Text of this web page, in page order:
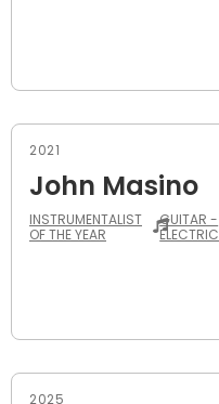
2021
John Masino
INSTRUMENTALIST
OF THE YEAR
GUITAR -
ELECTRIC
2025